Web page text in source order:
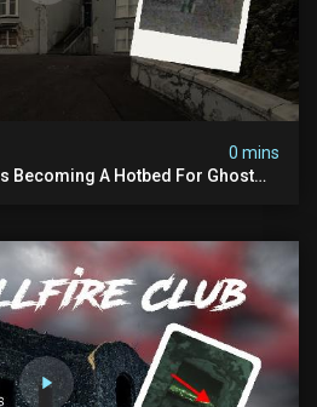
0 mins
Becoming A Hotbed For Ghost